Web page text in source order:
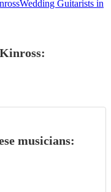
Wedding Guitarists in
:
musicians: